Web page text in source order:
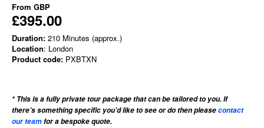
From GBP
£395.00
Duration: 210 Minutes (approx.)
Location: London
Product code: PXBTXN
* This is a fully private tour package that can be tailored to you. If
there’s something specific you’d like to see or do then pleasecontact
our teamfor a bespoke quote.